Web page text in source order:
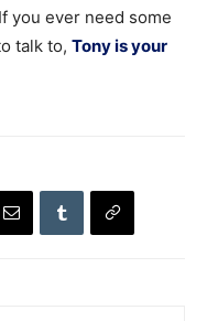
you ever need some
talk to, Tony is your